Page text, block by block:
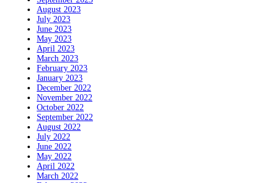
August 2023
July 2023
June 2023
May 2023
April 2023
March 2023
February 2023
January 2023
December 2022
November 2022
October 2022
September 2022
August 2022
July 2022
June 2022
May 2022
April 2022
March 2022